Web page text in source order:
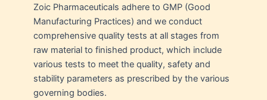
Zoic Pharmaceuticals adhere to GMP (Good
Manufacturing Practices) and we conduct
comprehensive quality tests at all stages from
raw material to finished product, which include
various tests to meet the quality, safety and
stability parameters as prescribed by the various
governing bodies.